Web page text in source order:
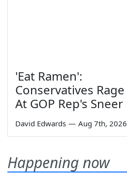
'Eat Ramen':
Conservatives Rage
At GOP Rep's Sneer
David Edwards — Aug 7th, 2026
Happening now